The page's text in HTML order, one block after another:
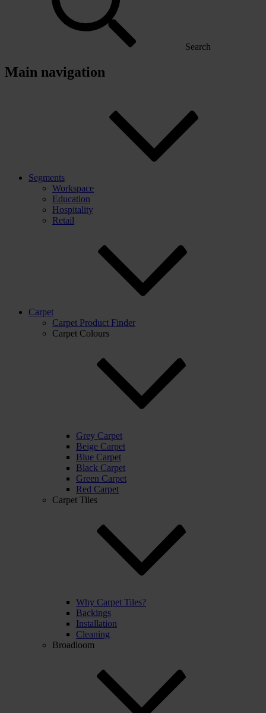
Search
Main navigation
Segments
Workspace
Education
Hospitality
Retail
Carpet
Carpet Product Finder
Carpet Colours
Grey Carpet
Beige Carpet
Blue Carpet
Black Carpet
Green Carpet
Red Carpet
Carpet Tiles
Why Carpet Tiles?
Backings
Installation
Cleaning
Broadloom